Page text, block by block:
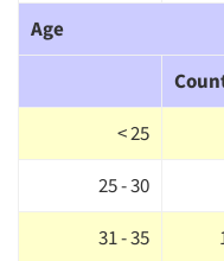
Age
< 25
25 - 30
31 - 35